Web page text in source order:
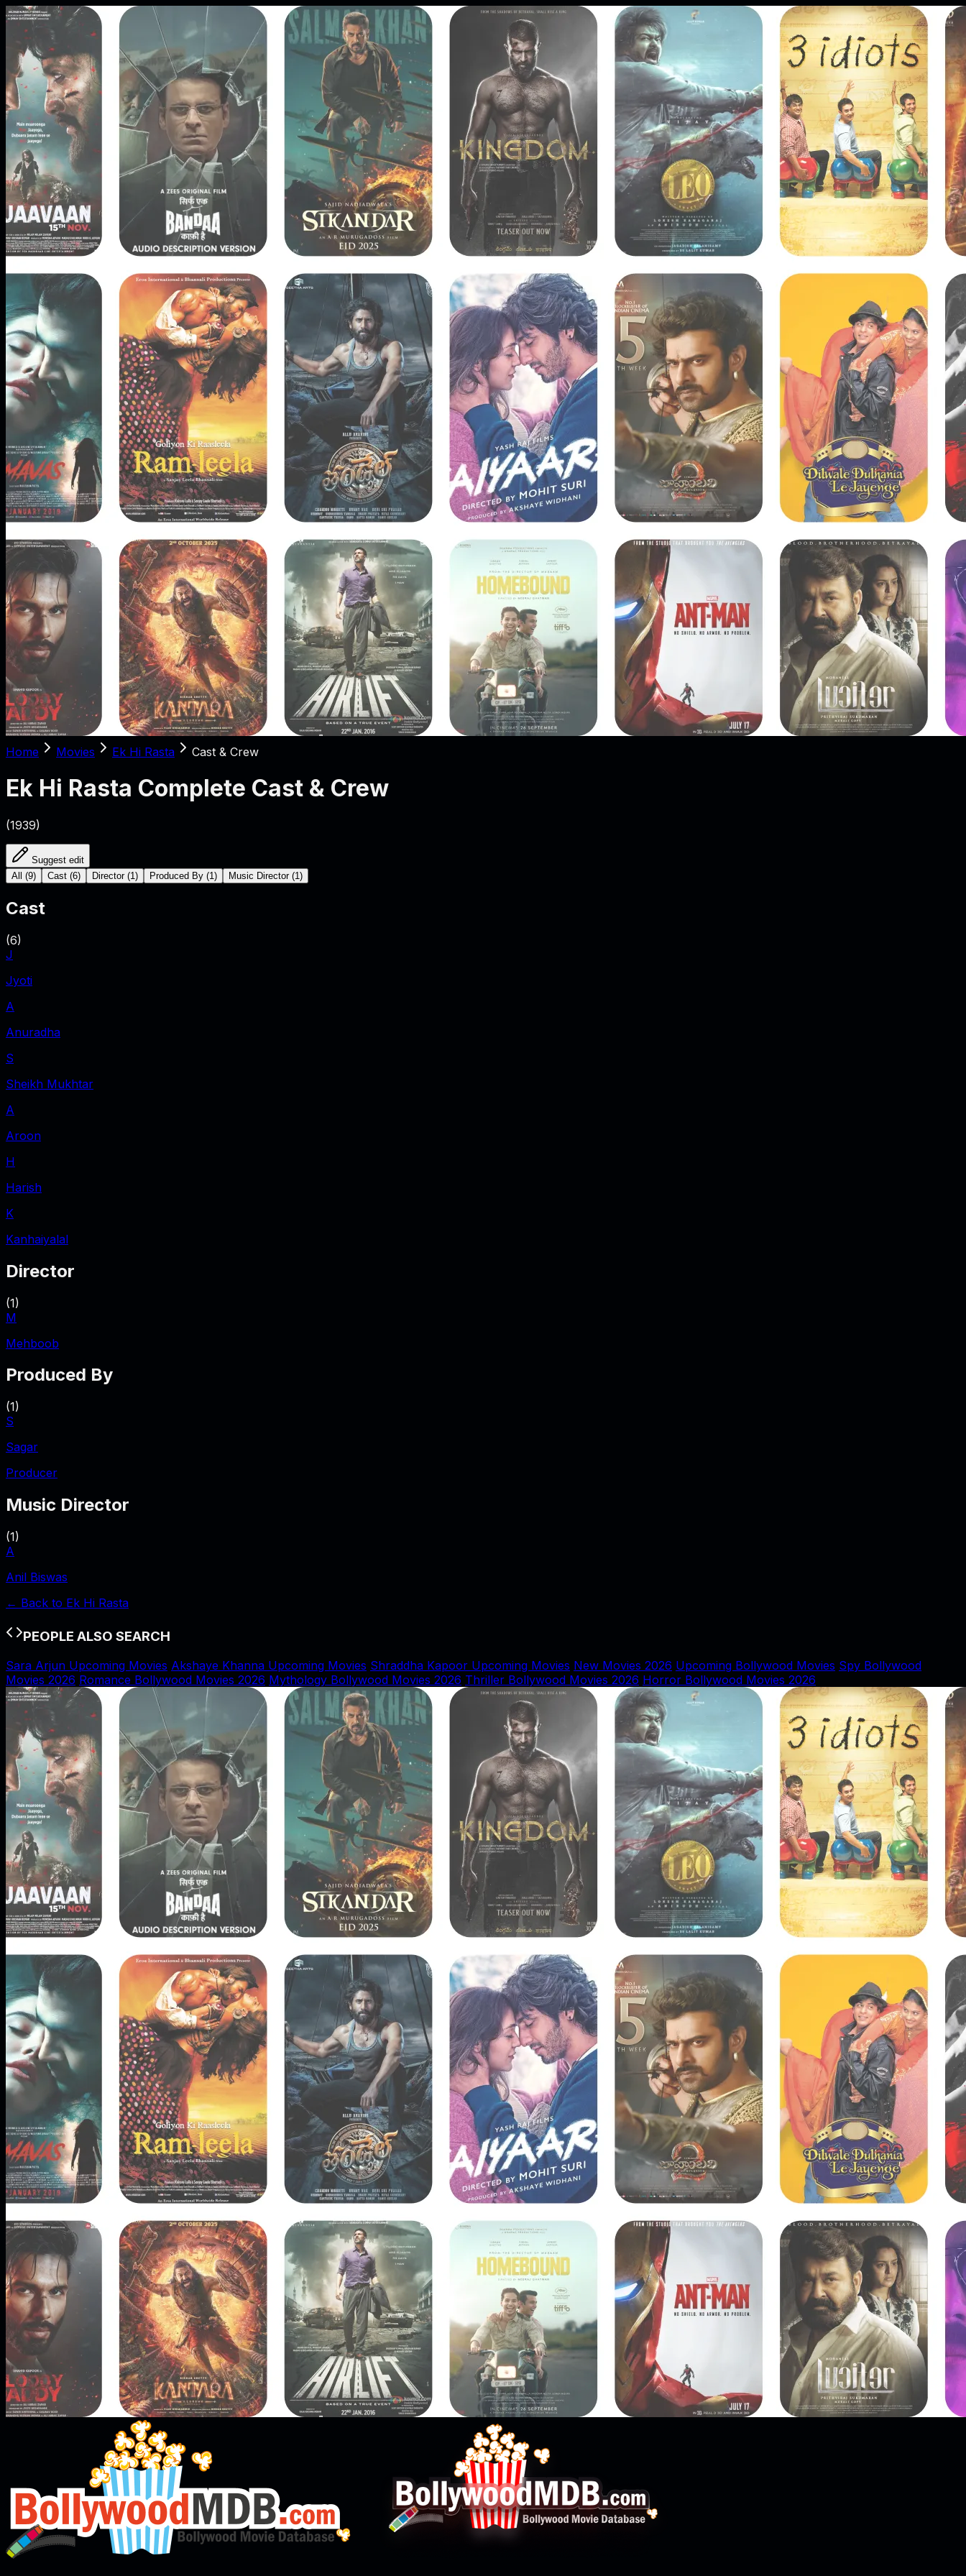
Home Movies Ek Hi Rasta Cast & Crew
Ek Hi Rasta Complete Cast & Crew
(1939)
Suggest edit
All
(9) Cast (6) Director (1 ) Produced By (1 ) Music Director (1 )
Cast
(6)
J
Jyoti
A
Anuradha
S
Sheikh Mukhtar
A
Aroon
H
Harish
K
Kanhaiyalal
Director
(1)
M
Mehboob
Produced By
(1)
S
Sagar
Producer
Music Director
(1)
A
Anil Biswas
← Back to Ek Hi Rasta
PEOPLE ALSO SEARCH
Sara Arjun Upcoming Movies Akshaye Khanna Upcoming Movies Shraddha Kapoor Upcoming Movies New Movies 2026 Upcoming Bollywood Movies Spy Bollywood
Movies 2026 Romance Bollywood Movies 2026 Mythology Bollywood Movies 2026 Thriller Bollywood Movies 2026 Horror Bollywood Movies 2026